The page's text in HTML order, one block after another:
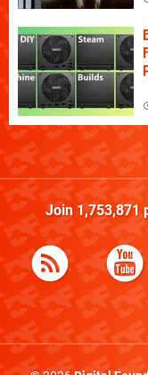
Join 1,753,871